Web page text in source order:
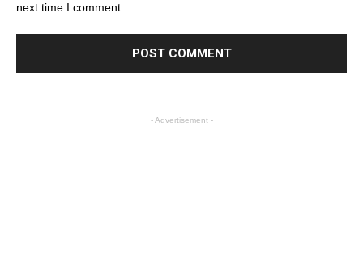
next time I comment.
- Advertisement -